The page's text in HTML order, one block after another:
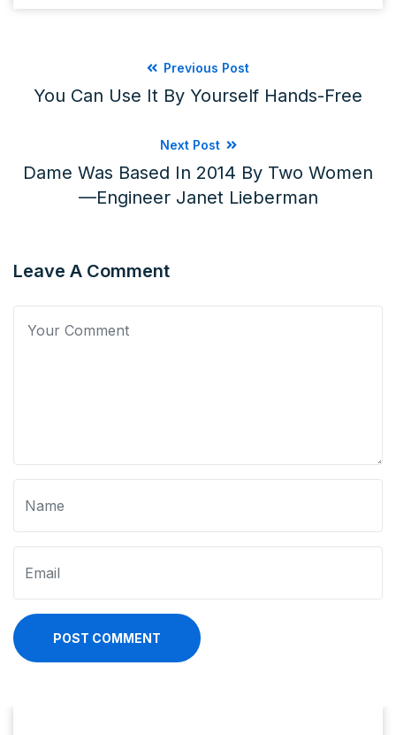
Previous Post
You Can Use It By Yourself Hands-Free
Next Post
Dame Was Based In 2014 By Two Women
—engineer Janet Lieberman
Leave A Comment
POST COMMENT